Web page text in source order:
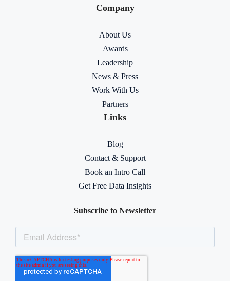
Company
About Us
Awards
Leadership
News & Press
Work With Us
Partners
Links
Blog
Contact & Support
Book an Intro Call
Get Free Data Insights
Subscribe to Newsletter